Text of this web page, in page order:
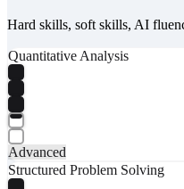
Hard skills, soft skills, AI
Quantitative Analysis
Advanced
Structured Problem Solving